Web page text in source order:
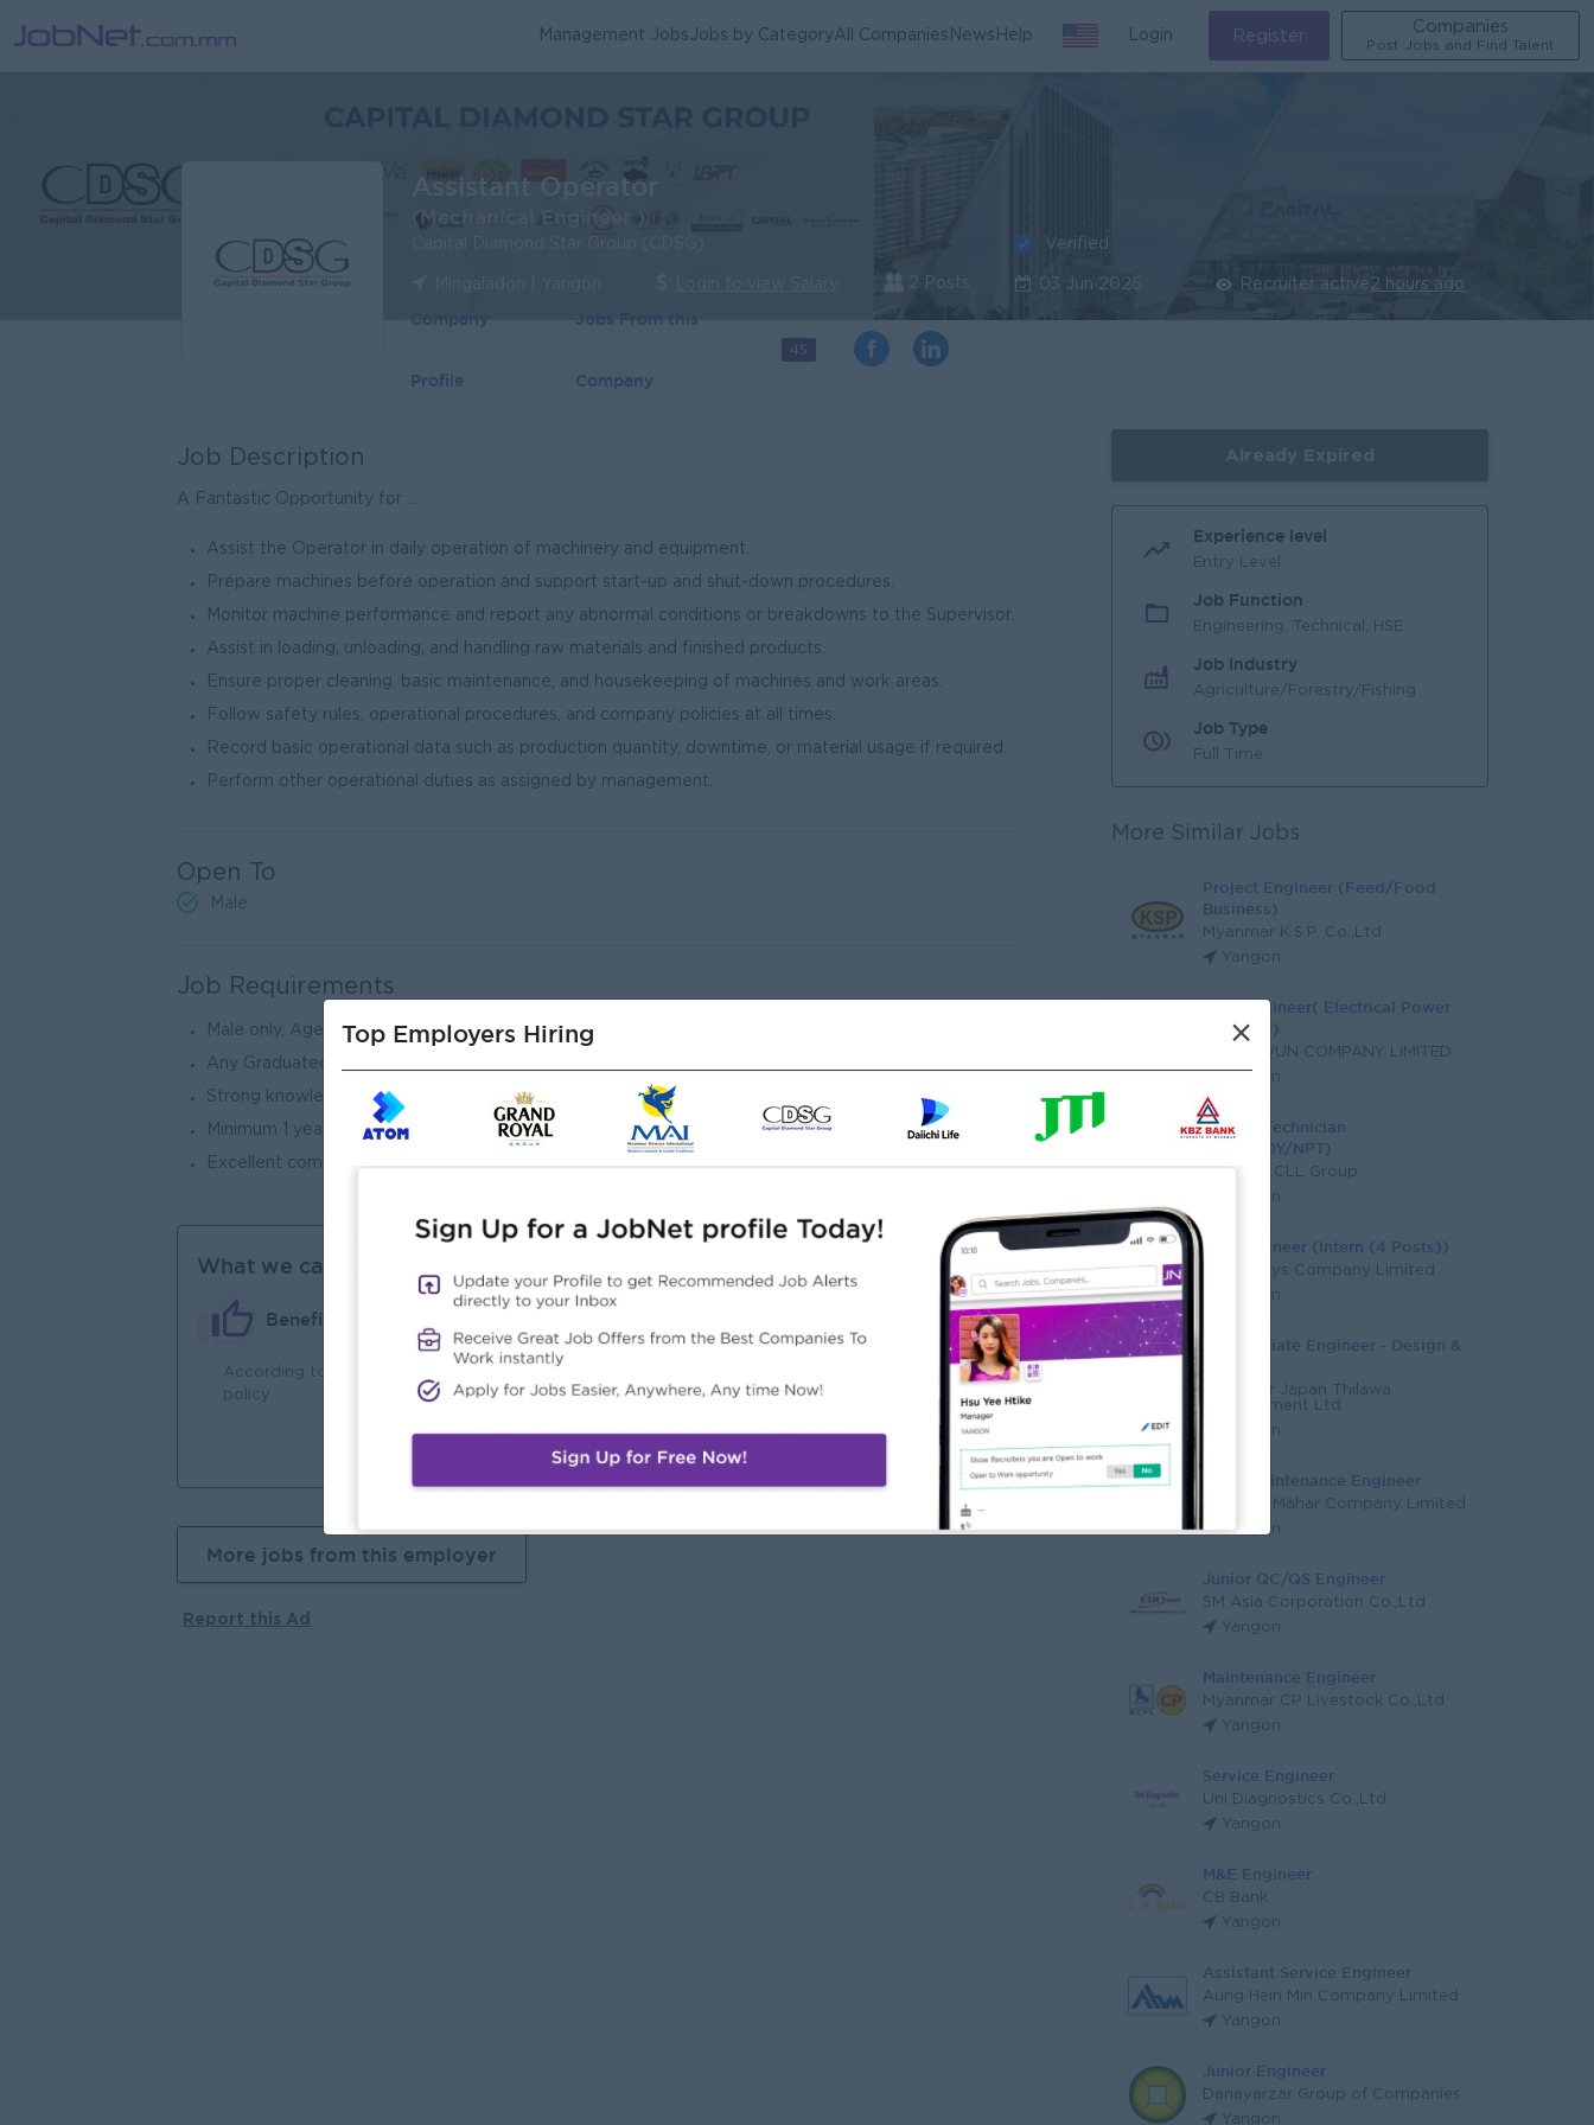
Management JobsJobs by CategoryAll Companies News Help Login Register
Companies
Post Jobs and Find Talent
Assistant Operator
(Mechanical Engineer )
2 Posts
Verified
03 Jun 2026 Recruiter active 2 hours ago
Company
Profile
Jobs From this
Company
45
Job Description
A Fantastic Opportunity for ...
Assist the Operator in daily operation of machinery and equipment.
Prepare machines before operation and support start-up and shut-down procedures.
Monitor machine performance and report any abnormal conditions or breakdowns to the Supervisor.
Assist in loading, unloading, and handling raw materials and finished products.
Ensure proper cleaning, basic maintenance, and housekeeping of machines and work areas.
Follow safety rules, operational procedures, and company policies at all times.
Record basic operational data such as production quantity, downtime, or material usage if required.
Perform other operational duties as assigned by management.
Open To
Male
Job Requirements
Male only, Age between 25 to 35
Any Graduated or High School Level
Strong knowledge of machine tools and machining operations.
Minimum 1 year experience at operator related field
Excellent communication and interpersonal skills.
What we can offer
Benefits
According to company
policy
Join a winning team
Career Opportunities
Opportunities for promotion
Possibility for job training
More jobs from this employer
Report this Ad
Experience level
Entry Level
Job Function
Engineering, Technical, HSE
Job Industry
Agriculture/Forestry/Fishing
Job Type
Full Time
More Similar Jobs
Project Engineer (Feed/Food
Business)
Myanmar K.S.P. Co.,Ltd
Yangon
M&E Engineer( Electrical Power
Engineer)
LA PYI WUN COMPANY LIMITED
Yangon
Trainee Technician
(YGN/MDY/NPT)
Sea Lion CLL Group
Yangon
Site Engineer (Intern (4 Posts))
Moon Rays Company Limited
Yangon
Jr. Associate Engineer - Design &
Myanmar Japan Thilawa
Development Ltd
Yangon
Field Maintenance Engineer
Tun Swe Mahar Company Limited
Yangon
Junior QC/QS Engineer
SM Asia Corporation Co.,Ltd
Yangon
Maintenance Engineer
Myanmar CP Livestock Co.,Ltd
Yangon
Service Engineer
Uni Diagnostics Co.,Ltd
Yangon
M&E Engineer
CB Bank
Yangon
Assistant Service Engineer
Aung Hein Min Company Limited
Yangon
Junior Engineer
Danayarzar Group of Companies
Yangon
Top Employers Hiring ×